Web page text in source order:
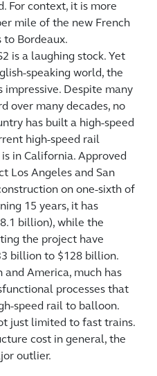
For context, it is more
mile of the new French
to Bordeaux.
is a laughing stock. Yet
speaking world, the
Despite many
over many decades, no
has built a high-speed
high-speed rail
in California. Approved
Los Angeles and San
on one-sixth of
15 years, it has
billion), while the
the project have
billion to $128 billion.
and America, much has
processes that
speed rail to balloon.
just limited to fast trains.
cost in general, the
outlier.